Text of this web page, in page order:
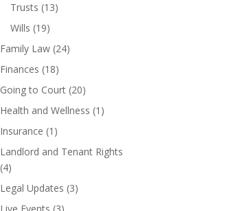
Trusts (13)
Wills (19)
Family Law (24)
Finances (18)
Going to Court (20)
Health and Wellness (1)
Insurance (1)
Landlord and Tenant Rights
(4)
Legal Updates (3)